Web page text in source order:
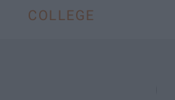
COLLEGE